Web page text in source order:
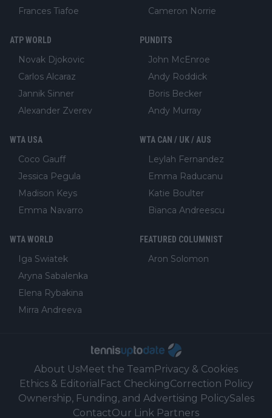
Frances Tiafoe
Cameron Norrie
ATP WORLD
Novak Djokovic
Carlos Alcaraz
Jannik Sinner
Alexander Zverev
PUNDITS
John McEnroe
Andy Roddick
Boris Becker
Andy Murray
WTA USA
Coco Gauff
Jessica Pegula
Madison Keys
Emma Navarro
WTA CAN / UK / AUS
Leylah Fernandez
Emma Raducanu
Katie Boulter
Bianca Andreescu
WTA WORLD
Iga Swiatek
Aryna Sabalenka
Elena Rybakina
Mirra Andreeva
FEATURED COLUMNIST
Aron Solomon
About UsMeet the TeamPrivacy & Cookies
Ethics & Editorial Fact CheckingCorrection Policy
Ownership, Funding, and Advertising PolicySales
ContactOur Link Partners